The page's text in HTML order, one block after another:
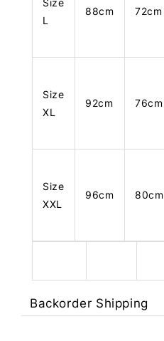
L
88cm 72cm
Size
XL
92cm 76cm
Size
XXL
96cm 80cm
Backorder Shipping